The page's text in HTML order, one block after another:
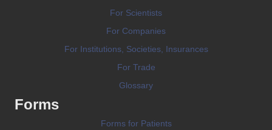
For Scientists
For Companies
For Institutions, Societies, Insurances
For Trade
Glossary
Forms
Forms for Patients